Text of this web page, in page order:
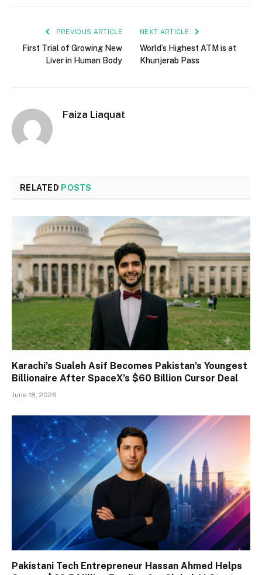
PREVIOUS ARTICLE
First Trial of Growing New
Liver in Human Body
NEXT ARTICLE
World’s Highest ATM is at
Khunjerab Pass
Faiza Liaquat
RELATED POSTS
Karachi’s Sualeh Asif Becomes Pakistan’s Youngest
Billionaire After SpaceX’s $60 Billion Cursor Deal
June 18, 2026
Pakistani Tech Entrepreneur Hassan Ahmed Helps